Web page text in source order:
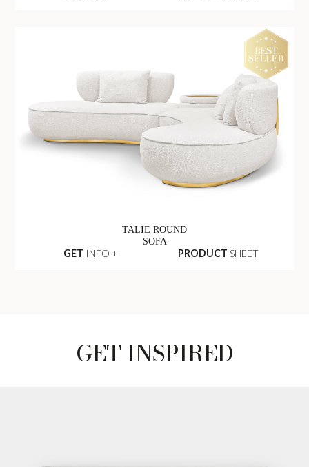
TALIE ROUND
SOFA
GET INFO + PRODUCT SHEET
GET INSPIRED